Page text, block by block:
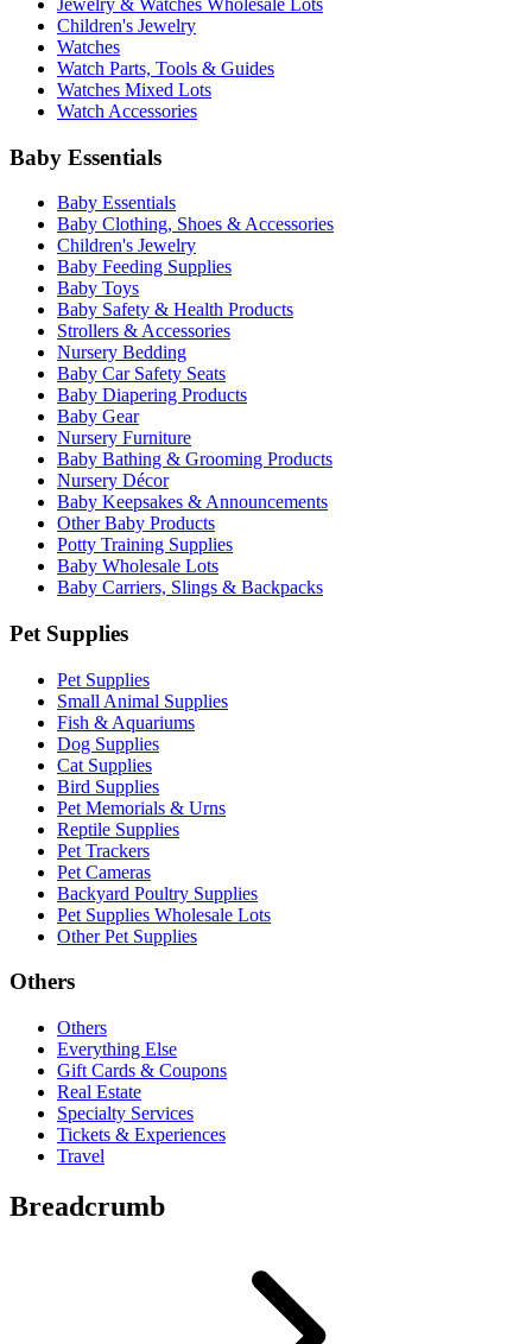
Children's Jewelry
Watches
Watch Parts, Tools & Guides
Watches Mixed Lots
Watch Accessories
Baby Essentials
Baby Essentials
Baby Clothing, Shoes & Accessories
Children's Jewelry
Baby Feeding Supplies
Baby Toys
Baby Safety & Health Products
Strollers & Accessories
Nursery Bedding
Baby Car Safety Seats
Baby Diapering Products
Baby Gear
Nursery Furniture
Baby Bathing & Grooming Products
Nursery Décor
Baby Keepsakes & Announcements
Other Baby Products
Potty Training Supplies
Baby Wholesale Lots
Baby Carriers, Slings & Backpacks
Pet Supplies
Pet Supplies
Small Animal Supplies
Fish & Aquariums
Dog Supplies
Cat Supplies
Bird Supplies
Pet Memorials & Urns
Reptile Supplies
Pet Trackers
Pet Cameras
Backyard Poultry Supplies
Pet Supplies Wholesale Lots
Other Pet Supplies
Others
Others
Everything Else
Gift Cards & Coupons
Real Estate
Specialty Services
Tickets & Experiences
Travel
Breadcrumb